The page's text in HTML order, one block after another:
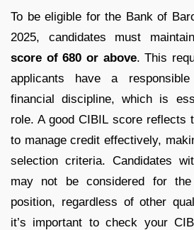
To be eligible for the Bank of
2025, candidates must
score of 680 or above. This
applicants have a
financial discipline, which is
role. A good CIBIL score reflects
to manage credit effectively,
selection criteria. Candidates
may not be considered for
position, regardless of other
it’s important to check your